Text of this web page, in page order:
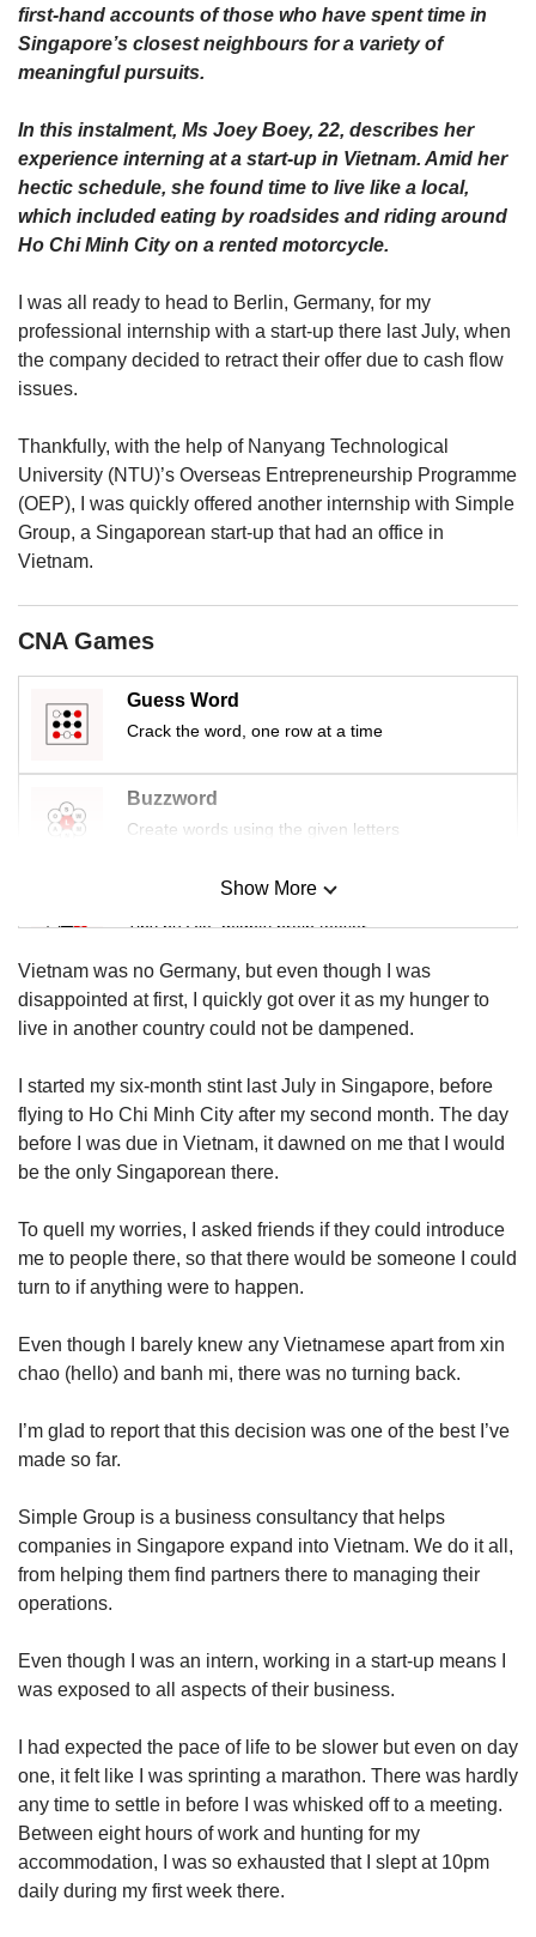
first-hand accounts of those who have spent time in
Singapore’s closest neighbours for a variety of
meaningful pursuits.
In this instalment, Ms Joey Boey, 22, describes her
experience interning at a start-up in Vietnam. Amid her
hectic schedule, she found time to live like a local,
which included eating by roadsides and riding around
Ho Chi Minh City on a rented motorcycle.
I was all ready to head to Berlin, Germany, for my
professional internship with a start-up there last July, when
the company decided to retract their offer due to cash flow
issues.
Thankfully, with the help of Nanyang Technological
University (NTU)’s Overseas Entrepreneurship Programme
(OEP), I was quickly offered another internship with Simple
Group, a Singaporean start-up that had an office in
Vietnam.
CNA Games
Guess Word
Crack the word, one row at a time
Buzzword
Create words using the given letters
Mini Sudoku
Tiny puzzle, mighty brain teaser
Mini Crossword
Small grid, big challenge
Word Search
Spot as many words as you can
Show More
Vietnam was no Germany, but even though I was
disappointed at first, I quickly got over it as my hunger to
live in another country could not be dampened.
I started my six-month stint last July in Singapore, before
flying to Ho Chi Minh City after my second month. The day
before I was due in Vietnam, it dawned on me that I would
be the only Singaporean there.
To quell my worries, I asked friends if they could introduce
me to people there, so that there would be someone I could
turn to if anything were to happen.
Even though I barely knew any Vietnamese apart from xin
chao (hello) and banh mi, there was no turning back.
I’m glad to report that this decision was one of the best I’ve
made so far.
Simple Group is a business consultancy that helps
companies in Singapore expand into Vietnam. We do it all,
from helping them find partners there to managing their
operations.
Even though I was an intern, working in a start-up means I
was exposed to all aspects of their business.
I had expected the pace of life to be slower but even on day
one, it felt like I was sprinting a marathon. There was hardly
any time to settle in before I was whisked off to a meeting.
Between eight hours of work and hunting for my
accommodation, I was so exhausted that I slept at 10pm
daily during my first week there.
experience,
download
the
app.
Upgraded
still
having
Contact
us